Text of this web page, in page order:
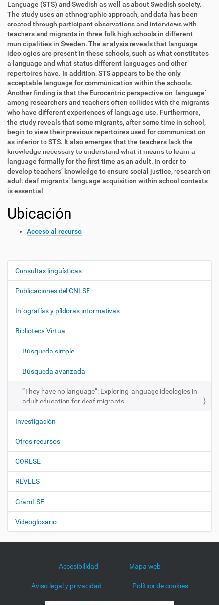
Language (STS) and Swedish as well as about Swedish society.
The study uses an ethnographic approach, and data has been
created through participant observations and interviews with
teachers and migrants in three folk high schools in different
municipalities in Sweden. The analysis reveals that language
ideologies are present in these schools, such as what constitutes
a language and what status different languages and other
repertoires have. In addition, STSappears to be the only
acceptable language for communication within the schools.
Another finding is that the Eurocentric perspective on ‘language’
among researchersand teachers often collides with the migrants
who have different experiences of language use. Furthermore,
the study reveals that some migrants, after some time in school,
begin to view their previous repertoires used for communication
as inferiorto STS. It also emerges that the teachers lack the
knowledge necessary to understand what it means to learn a
language formally for the first time as an adult. In order to
develop teachers’ knowledge to ensure social justice, research on
adult deaf migrants’ language acquisition within school contexts
is essential.
Ubicación
Acceso al recurso
N
e
g
a
i
n
Consultas lingüísticas
Publicaciones del CNLSE
Infografías y píldoras informativas
Biblioteca Virtual
Búsqueda simple
Búsqueda avanzada
“They have no language”: Exploring language ideologies in
adult education for deaf migrants
Investigación
Otros recursos
CORLSE
REVLES
GramLSE
Videoglosario
Accesibilidad Mapa web
Aviso legal y privacidad Política de cookies